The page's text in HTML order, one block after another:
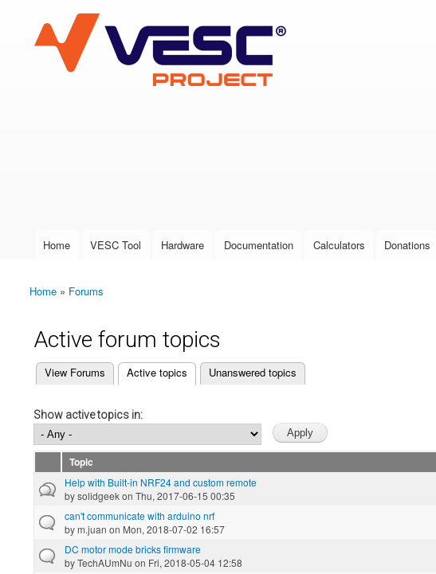
VESC Project
User login
Main menu
Home VESC Tool Hardware Documentation Calculators Donations
You are here
Home » Forums
Active forum topics
Primary tabs
View Forums Active topics
(active tab) Unanswered topics
Show active topics in:
Topic
Help with Built-in NRF24 and custom remote
bysolidgeekon Thu, 2017-06-15 00:35
can't communicate with arduino nrf
bym.juan on Mon, 2018-07-02 16:57
DC motor mode bricks firmware
byTechAUmNu on Fri, 2018-05-04 12:58